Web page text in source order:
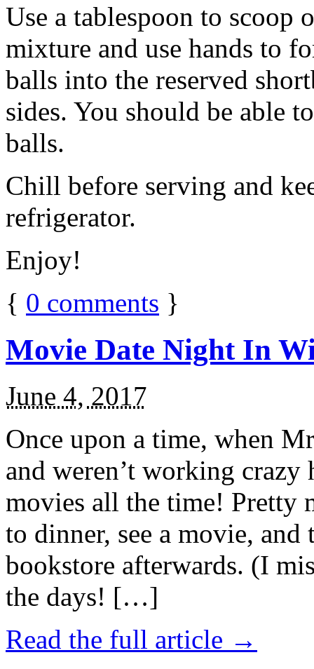
Use a tablespoon to scoop
mixture and use hands to
balls into the reserved
sides. You should be able
balls.
Chill before serving and
refrigerator.
Enjoy!
{ 0 comments }
Movie Date Night In
June 4, 2017
Once upon a time, when
and weren’t working
movies all the time! Pretty
to dinner, see a movie,
bookstore afterwards. (I
the days! […]
Read the full article →